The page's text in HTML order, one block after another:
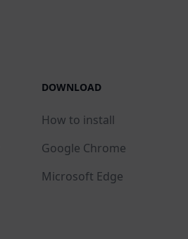
DOWNLOAD
How to install
Google Chrome
Microsoft Edge